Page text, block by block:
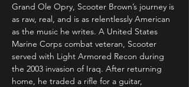
Grand Ole Opry, Scooter Brown’s journey is
as raw, real, and is as relentlessly American
as the music he writes. A United States
Marine Corps combat veteran, Scooter
served with Light Armored Recon during
the 2003 invasion of Iraq. After returning
home, he traded a rifle for a guitar,